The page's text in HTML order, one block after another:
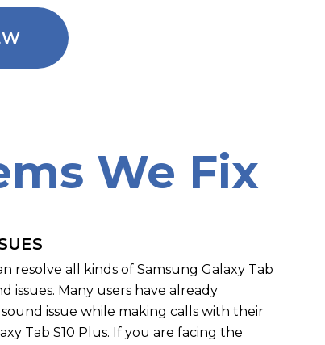
We Fix
resolve all kinds of Samsung Galaxy Tab
issues. Many users have already
issue while making calls with their
Tab S10 Plus. If you are facing the